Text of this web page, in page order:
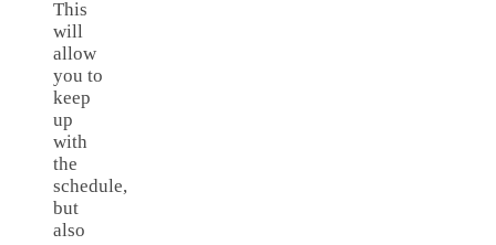
This
will
allow
you to
keep
up
with
the
schedule,
but
also